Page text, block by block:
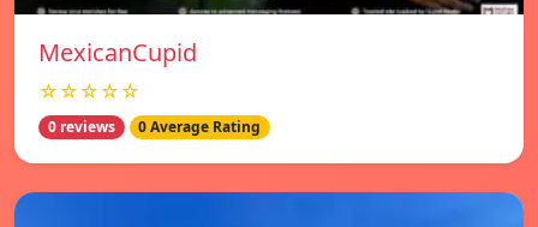
MexicanCupid
☆☆☆☆☆
0 reviews 0 Average Rating